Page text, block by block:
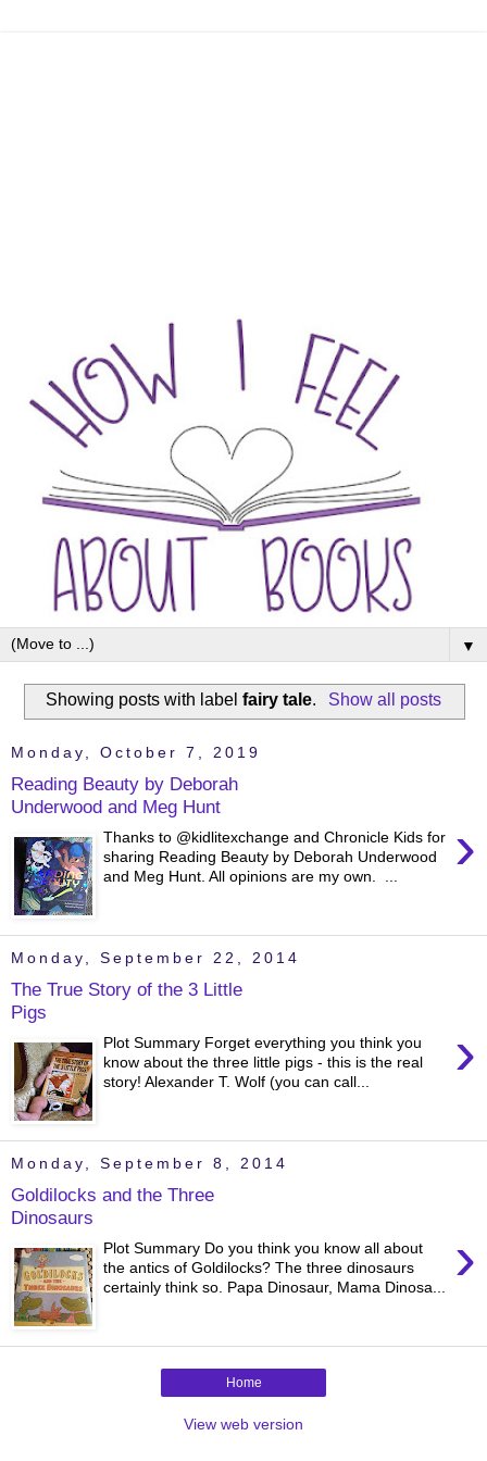
▼
Showing posts with labelfairy tale. Show all posts
Monday, October 7, 2019
Reading Beauty by Deborah
Underwood and Meg Hunt
›
Thanks to @kidlitexchange and Chronicle Kids for
sharing Reading Beauty by Deborah Underwood
and Meg Hunt. All opinions are my own. ...
Monday, September 22, 2014
The True Story of the 3 Little
Pigs
›
Plot Summary Forget everything you think you
know about the three little pigs - this is the real
story! Alexander T. Wolf (you can call...
Monday, September 8, 2014
Goldilocks and the Three
Dinosaurs
›
Plot Summary Do you think you know all about
the antics of Goldilocks? The three dinosaurs
certainly think so. Papa Dinosaur, Mama Dinosa...
Home
View web version